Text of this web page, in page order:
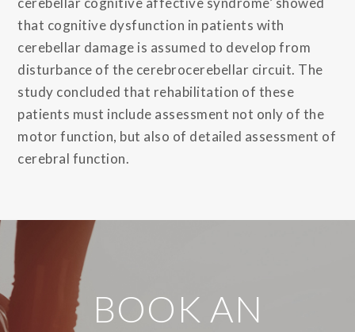
that cognitive dysfunction in patients with
cerebellar damage is assumed to develop from
disturbance of the cerebrocerebellar circuit. The
study concluded that rehabilitation of these
patients must include assessment not only of the
motor function, but also of detailed assessment of
cerebral function.
BOOK AN